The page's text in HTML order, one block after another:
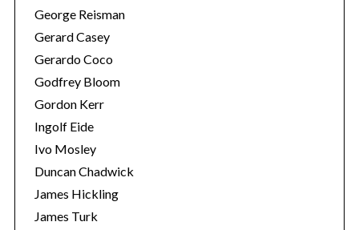
George Reisman
Gerard Casey
Gerardo Coco
Godfrey Bloom
Gordon Kerr
Ingolf Eide
Ivo Mosley
Duncan Chadwick
James Hickling
James Turk